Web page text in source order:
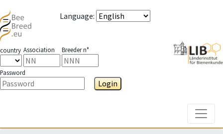
Language:
country Association Breeder n°
Password
Login